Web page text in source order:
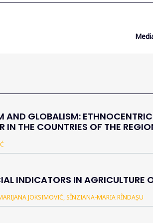
AND GLOBALISM:
IN THE COUNTRIES OF THE
INDICATORS IN AGRICULTURE
JOKSIMOVIĆ, SÎNZIANA-MARIA RÎNDAȘU